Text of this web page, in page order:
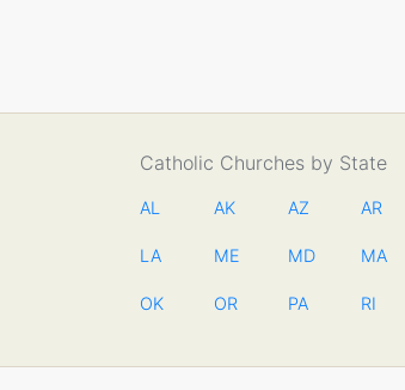
Catholic Churches by State
AL AK AZ AR
LA ME MD MA
OK OR PA RI